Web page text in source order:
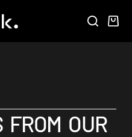
FROM OUR